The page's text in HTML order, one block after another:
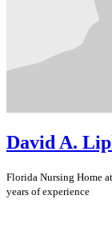
David A.
Florida Nursing Home
years of experience